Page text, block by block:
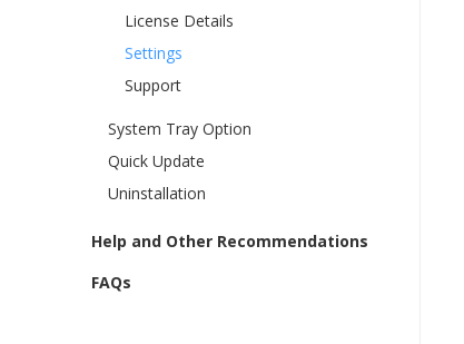
License Details
Settings
Support
System Tray Option
Quick Update
Uninstallation
Help and Other Recommendations
FAQs